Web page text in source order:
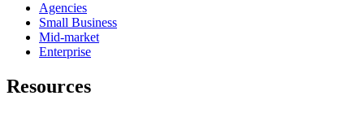
Agencies
Small Business
Mid-market
Enterprise
Resources